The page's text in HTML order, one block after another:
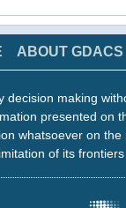
ABOUT GDACS
making
presented on
whatsoever on
of its frontiers